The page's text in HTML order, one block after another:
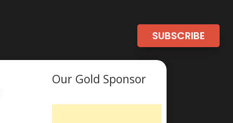
SUBSCRIBE
Our Gold Sponsor